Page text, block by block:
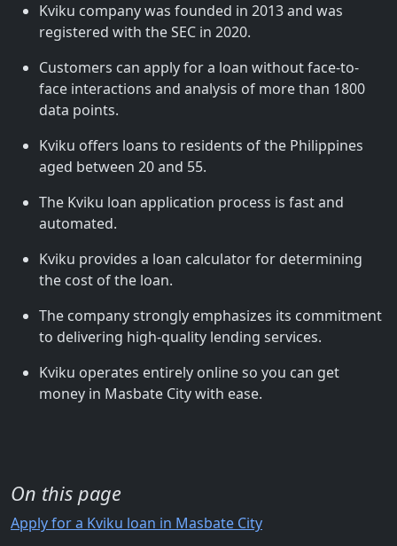
Kviku company was founded in 2013 and was
registered with the SEC in 2020.
Customers can apply for a loan without face-to-
face interactions and analysis of more than 1800
data points.
Kviku offers loans to residents of the Philippines
aged between 20 and 55.
The Kviku loan application process is fast and
automated.
Kviku provides a loan calculator for determining
the cost of the loan.
The company strongly emphasizes its commitment
to delivering high-quality lending services.
Kviku operates entirely online so you can get
money in Masbate City with ease.
On this page
Apply for a Kviku loan in Masbate City